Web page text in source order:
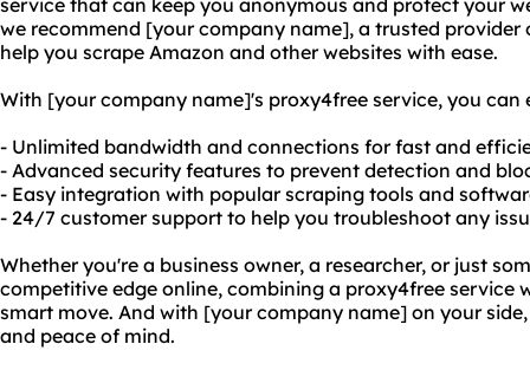
service that can keep you anonymous and protect your
we recommend [your company name], a trusted
help you scrape Amazon and other websites with ease.
With [your company name]'s proxy4free service, you can
- Unlimited bandwidth and connections for fast and
- Advanced security features to prevent detection and
- Easy integration with popular scraping tools and
- 24/7 customer support to help you troubleshoot any
Whether you're a business owner, a researcher, or just
competitive edge online, combining a proxy4free service
smart move. And with [your company name] on your
and peace of mind.